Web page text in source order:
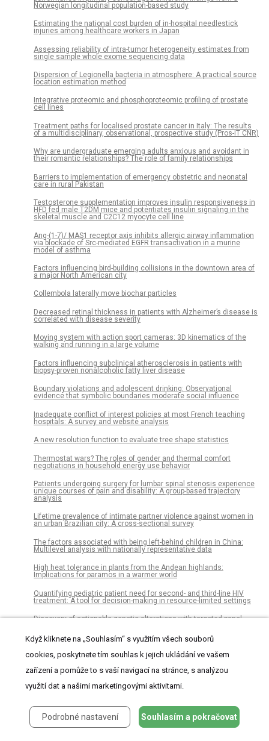
Norwegian longitudinal population-based study
Estimating the national cost burden of in-hospital needlestick
injuries among healthcare workers in Japan
Assessing reliability of intra-tumor heterogeneity estimates from
single sample whole exome sequencing data
Dispersion of Legionella bacteria in atmosphere: A practical source
location estimation method
Integrative proteomic and phosphoproteomic profiling of prostate
cell lines
Treatment paths for localised prostate cancer in Italy: The results
of a multidisciplinary, observational, prospective study (Pros-IT CNR)
Why are undergraduate emerging adults anxious and avoidant in
their romantic relationships? The role of family relationships
Barriers to implementation of emergency obstetric and neonatal
care in rural Pakistan
Testosterone supplementation improves insulin responsiveness in
HFD fed male T2DM mice and potentiates insulin signaling in the
skeletal muscle and C2C12 myocyte cell line
Ang-(1-7)/ MAS1 receptor axis inhibits allergic airway inflammation
via blockade of Src-mediated EGFR transactivation in a murine
model of asthma
Factors influencing bird-building collisions in the downtown area of
a major North American city
Collembola laterally move biochar particles
Decreased retinal thickness in patients with Alzheimer’s disease is
correlated with disease severity
Moving system with action sport cameras: 3D kinematics of the
walking and running in a large volume
Factors influencing subclinical atherosclerosis in patients with
biopsy-proven nonalcoholic fatty liver disease
Boundary violations and adolescent drinking: Observational
evidence that symbolic boundaries moderate social influence
Inadequate conflict of interest policies at most French teaching
hospitals: A survey and website analysis
A new resolution function to evaluate tree shape statistics
Thermostat wars? The roles of gender and thermal comfort
negotiations in household energy use behavior
Patients undergoing surgery for lumbar spinal stenosis experience
unique courses of pain and disability: A group-based trajectory
analysis
Lifetime prevalence of intimate partner violence against women in
an urban Brazilian city: A cross-sectional survey
The factors associated with being left-behind children in China:
Multilevel analysis with nationally representative data
High heat tolerance in plants from the Andean highlands:
Implications for paramos in a warmer world
Quantifying pediatric patient need for second- and third-line HIV
treatment: A tool for decision-making in resource-limited settings
Discovery of actionable genetic alterations with targeted panel
Iodine status of non-pregnant women and availability of food
vehicles for fortification with iodine in a remote community in Gulf
province, Papua New Guinea
Fibre and extracellular matrix contributions to passive forces in
human skeletal muscles: An experimental based constitutive law
for numerical modelling of the passive element in the classical Hill-
The status of imported Barremian-Bedoulian flint in north-eastern
Iberia during the Middle Neolithic. Insights from the variscite mines
Když kliknete na „Souhlasím“ s využitím všech souborů
cookies, poskytnete tím souhlas k jejich ukládání ve vašem
zařízení a pomůže to s vaší navigací na stránce, s analýzou
využití dat a našimi marketingovými aktivitami.
Podrobné nastavení Souhlasím a pokračovat